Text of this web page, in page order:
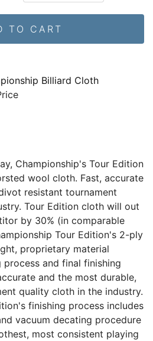
TO CART
Billiard Cloth
Championship's Tour Edition
wool cloth. Fast, accurate
resistant tournament
Tour Edition cloth will out
by 30% (in comparable
Tour Edition's 2-ply
proprietary material
and final finishing
and the most durable,
quality cloth in the industry.
finishing process includes
vacuum decating procedure
most consistent playing